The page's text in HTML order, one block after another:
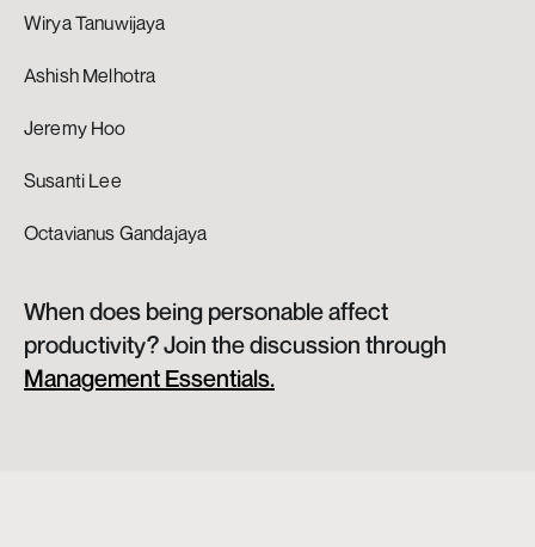
Wirya Tanuwijaya
Ashish Melhotra
Jeremy Hoo
Susanti Lee
Octavianus Gandajaya
When does being personable affect
Management Essentials.